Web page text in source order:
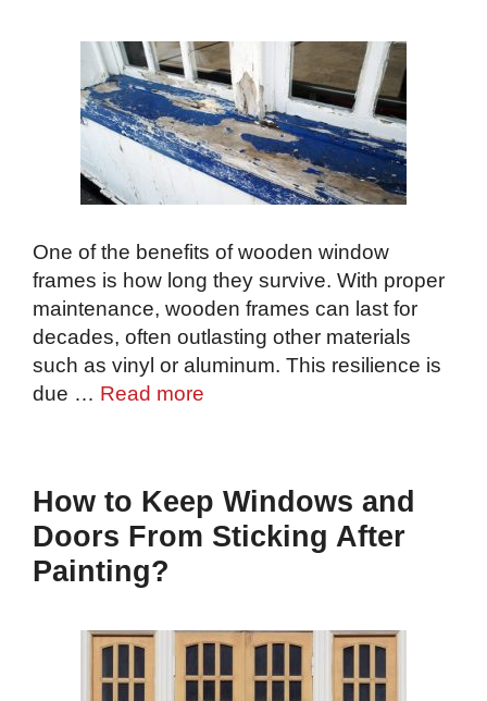
One of the benefits of wooden window
frames is how long they survive. With proper
maintenance, wooden frames can last for
decades, often outlasting other materials
such as vinyl or aluminum. This resilience is
due … Read more
How to Keep Windows and
Doors From Sticking After
Painting?